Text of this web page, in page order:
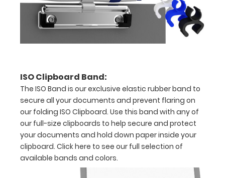
of
paper
Options
and
Accessories:
Upgrade
ISO Clipboard Band:
The ISO Band is our exclusive elastic rubber band to
secure all your documents and prevent flaring on
our folding ISO Clipboard. Use this band with any of
our full-size clipboards to help secure and protect
your documents and hold down paper inside your
clipboard. Click here to see our full selection of
available bands and colors.